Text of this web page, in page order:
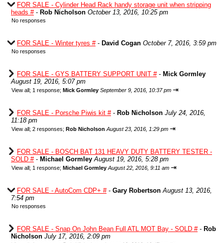
FOR SALE - Cylinder Head Rack handy storage unit when stripping
heads #- Rob Nicholson October 13, 2016, 10:25 pm
No responses
FOR SALE - Winter tyres #- David Cogan October 7, 2016, 3:59 pm
No responses
FOR SALE - GYS BATTERY SUPPORT UNIT #- Mick Gormley
August 19, 2016, 5:07 pm
View all; 1 response; Mick Gormley September 9, 2016, 10:37 pm ⇥
FOR SALE - Porsche Piwis kit #- Rob Nicholson July 24, 2016,
11:18 pm
View all; 2 responses; Rob Nicholson August 23, 2016, 1:29 pm ⇥
FOR SALE - BOSCH BAT 131 HEAVY DUTY BATTERY TESTER -
SOLD #- Michael Gormley August 19, 2016, 5:28 pm
View all; 1 response; Michael Gormley August 22, 2016, 9:11 am ⇥
FOR SALE - AutoCom CDP+ #- Gary Robertson August 13, 2016,
7:54 pm
No responses
FOR SALE - Snap On John Bean Full ATL MOT Bay - SOLD #- Rob
Nicholson July 17, 2016, 2:09 pm